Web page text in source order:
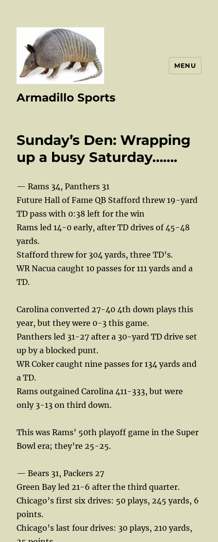
Armadillo Sports
MENU
Sunday’s Den: Wrapping
up a busy Saturday…….
— Rams 34, Panthers 31
Future Hall of Fame QB Stafford threw 19-yard
TD pass with 0:38 left for the win
Rams led 14-0 early, after TD drives of 45-48
yards.
Stafford threw for 304 yards, three TD’s.
WR Nacua caught 10 passes for 111 yards and a
TD.
Carolina converted 27-40 4th down plays this
year, but they were 0-3 this game.
Panthers led 31-27 after a 30-yard TD drive set
up by a blocked punt.
WR Coker caught nine passes for 134 yards and
a TD.
Rams outgained Carolina 411-333, but were
only 3-13 on third down.
This was Rams’ 50th playoff game in the Super
Bowl era; they’re 25-25.
— Bears 31, Packers 27
Green Bay led 21-6 after the third quarter.
Chicago’s first six drives: 50 plays, 245 yards, 6
points.
Chicago’s last four drives: 30 plays, 210 yards,